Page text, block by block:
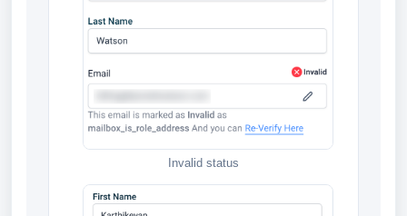
Invalid status